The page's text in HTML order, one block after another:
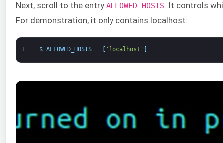
Next, scroll to the entry ALLOWED_HOSTS. It controls
For demonstration, it only contains localhost:
1 $ ALLOWED_HOSTS = [ 'localhost' ]